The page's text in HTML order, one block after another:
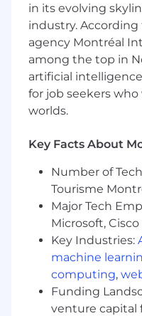
Develops
enabling
innovation and
approaches.
Partners with
reviews (incl Sci/
development
Provides
in support of
including CRF
interpretation,
events as
Provides
support for
in its evolving
industry.
agency Montréal
among the top in
artificial
for job seekers
worlds.
Key Facts About
Number of
Tourisme
Major Tech
Microsoft, Cisco
Key Industries:
machine
computing,
Funding
venture capital